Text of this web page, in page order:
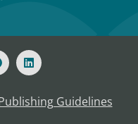
Guidelines